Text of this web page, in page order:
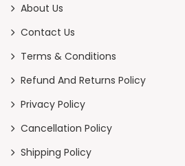
About Us
Contact Us
Terms & Conditions
Refund And Returns Policy
Privacy Policy
Cancellation Policy
Shipping Policy